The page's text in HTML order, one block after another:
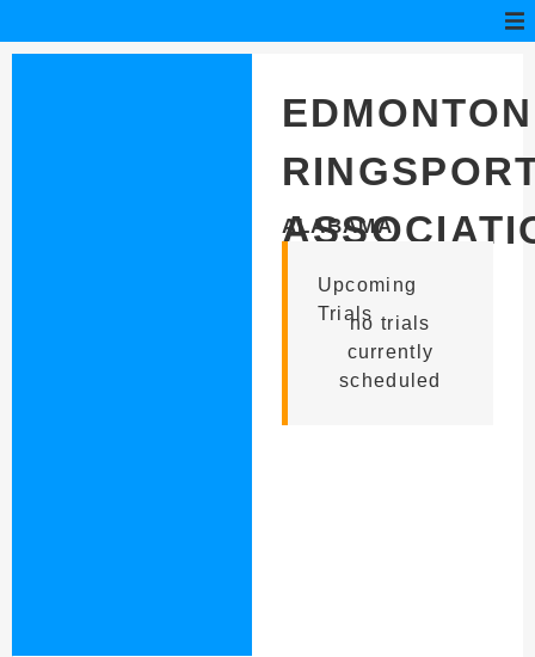
EDMONTON
ALABAMA
Upcoming
Trialsno trials
currently
scheduled